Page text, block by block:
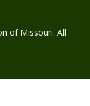
of Missouri. All